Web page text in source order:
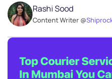
Rashi Sood
Content Writer @